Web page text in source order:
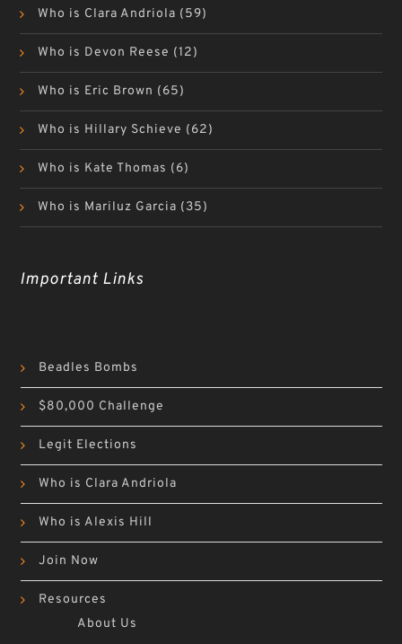
Who is Clara Andriola (59)
Who is Devon Reese (12)
Who is Eric Brown (65)
Who is Hillary Schieve (62)
Who is Kate Thomas (6)
Who is Mariluz Garcia (35)
Important Links
Beadles Bombs
$80,000 Challenge
Legit Elections
Who is Clara Andriola
Who is Alexis Hill
Join Now
Resources
About Us